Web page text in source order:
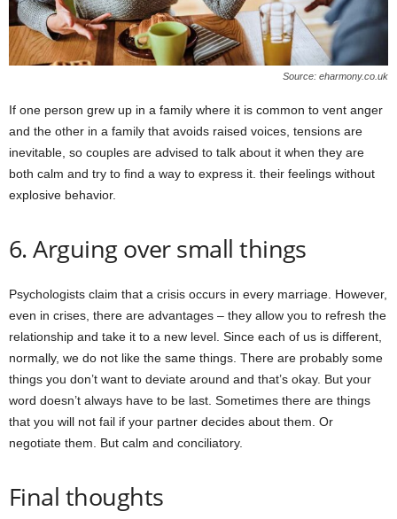
Source: eharmony.co.uk
If one person grew up in a family where it is common to vent anger
and the other in a family that avoids raised voices, tensions are
inevitable, so couples are advised to talk about it when they are
both calm and try to find a way to express it. their feelings without
explosive behavior.
6. Arguing over small things
Psychologists claim that a crisis occurs in every marriage. However,
even in crises, there are advantages – they allow you to refresh the
relationship and take it to a new level. Since each of us is different,
normally, we do not like the same things. There are probably some
things you don’t want to deviate around and that’s okay. But your
word doesn’t always have to be last. Sometimes there are things
that you will not fail if your partner decides about them. Or
negotiate them. But calm and conciliatory.
Final thoughts